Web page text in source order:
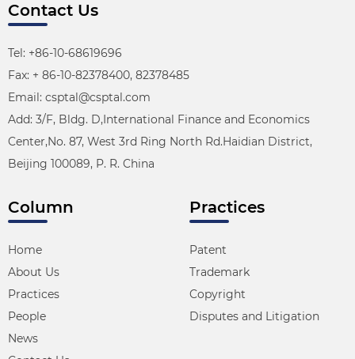
Contact Us
Tel: +86-10-68619696
Fax: + 86-10-82378400, 82378485
Email: csptal@csptal.com
Add: 3/F, Bldg. D,International Finance and Economics
Center,No. 87, West 3rd Ring North Rd.Haidian District,
Beijing 100089, P. R. China
Column
Home
About Us
Practices
People
News
Practices
Patent
Trademark
Copyright
Disputes and Litigation